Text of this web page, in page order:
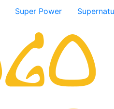
Super Power